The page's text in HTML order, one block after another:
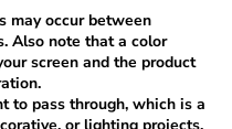
may occur between
Also note that a color
screen and the product
to pass through, which is a